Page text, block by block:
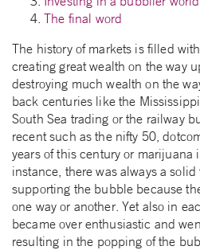
The final word
The history of markets is filled
creating great wealth on the way
destroying much wealth on the
back centuries like the
South Sea trading or the railway
recent such as the nifty 50,
years of this century or marijuana
instance, there was always a
supporting the bubble because
one way or another. Yet also in
became over enthusiastic and
resulting in the popping of the